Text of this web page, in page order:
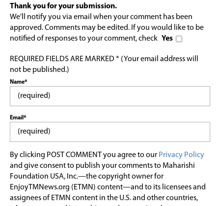
Thank you for your submission.
We'll notify you via email when your comment has been
approved. Comments may be edited. If you would like to be
notified of responses to your comment, check Yes
REQUIRED FIELDS ARE MARKED * (Your email address will
not be published.)
Name*
Email*
By clicking POST COMMENT you agree to our Privacy Policy
and give consent to publish your comments to Maharishi
Foundation USA, Inc.—the copyright owner for
EnjoyTMNews.org (ETMN) content—and to its licensees and
assignees of ETMN content in the U.S. and other countries,